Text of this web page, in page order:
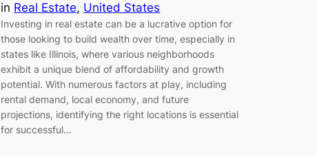
in Real Estate, United States
Investing in real estate can be a lucrative option for
those looking to build wealth over time, especially in
states like Illinois, where various neighborhoods
exhibit a unique blend of affordability and growth
potential. With numerous factors at play, including
rental demand, local economy, and future
projections, identifying the right locations is essential
for successful…